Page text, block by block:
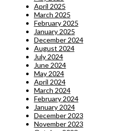
April 2025
March 2025
February 2025
January 2025
December 2024
August 2024
July 2024
June 2024
May 2024
April 2024
March 2024
February 2024
January 2024
December 2023
November 2023